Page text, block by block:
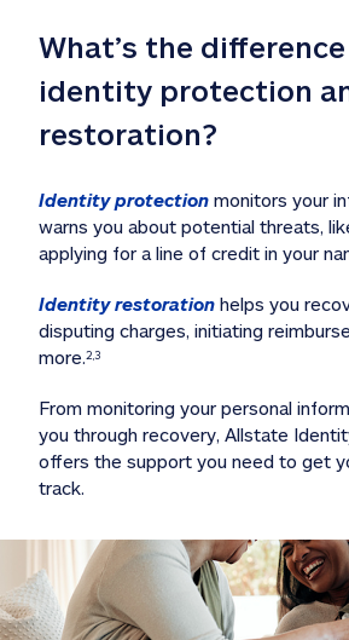
What’s the
identity protection
restoration?
Identity protection monitors your
warns you about potential threats,
applying for a line of credit in your
Identity restoration helps you
disputing charges, initiating
more.2,3
From monitoring your personal
you through recovery, Allstate
offers the support you need to get
track.